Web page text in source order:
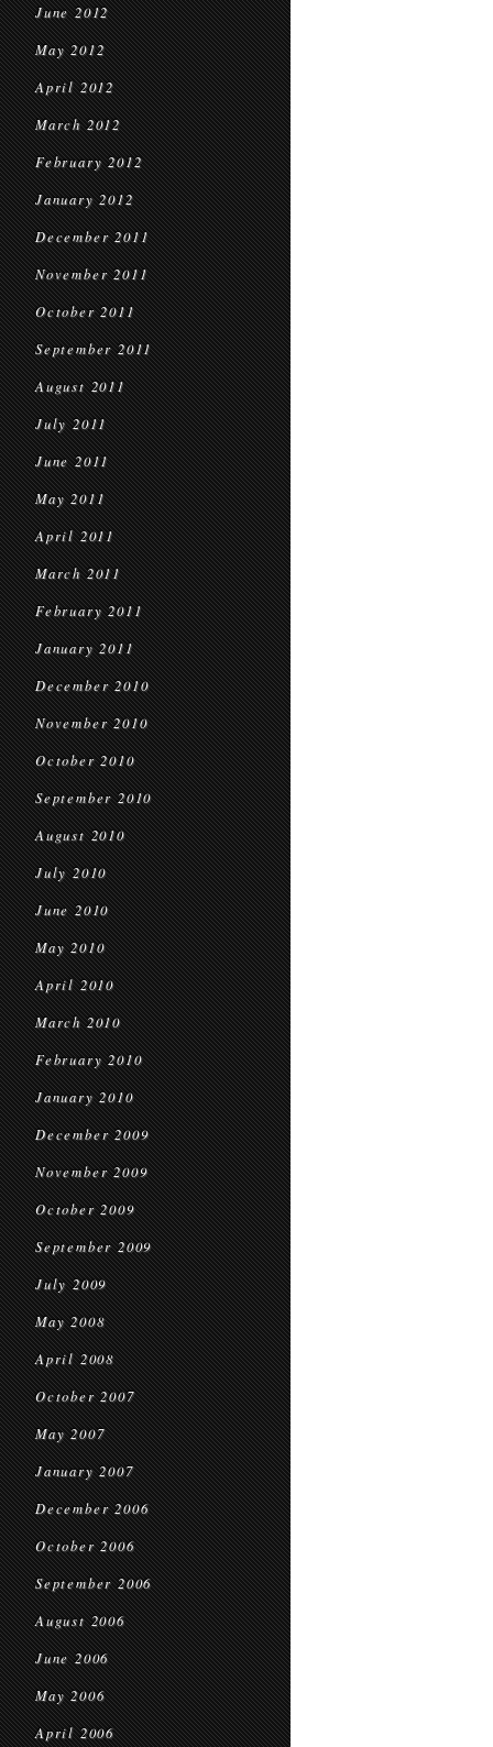
June 2012
May 2012
April 2012
March 2012
February 2012
January 2012
December 2011
November 2011
October 2011
September 2011
August 2011
July 2011
June 2011
May 2011
April 2011
March 2011
February 2011
January 2011
December 2010
November 2010
October 2010
September 2010
August 2010
July 2010
June 2010
May 2010
April 2010
March 2010
February 2010
January 2010
December 2009
November 2009
October 2009
September 2009
July 2009
May 2008
April 2008
October 2007
May 2007
January 2007
December 2006
October 2006
September 2006
August 2006
June 2006
May 2006
April 2006